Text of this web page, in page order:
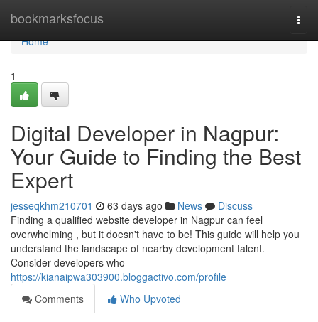
bookmarksfocus
Home
Home
1
Digital Developer in Nagpur:
Your Guide to Finding the Best
Expert
jesseqkhm210701 63 days ago News
Discuss
Finding a qualified website developer in Nagpur can feel
overwhelming , but it doesn't have to be! This guide will help you
understand the landscape of nearby development talent.
Consider developers who
https://kianaipwa303900.bloggactivo.com/profile
Comments
Who Upvoted